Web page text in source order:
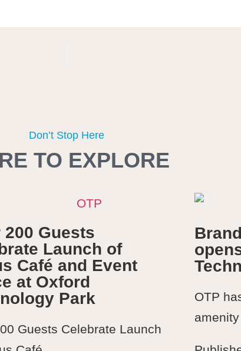
Don’t Stop Here
TO EXPLORE
200 Guests
Launch of
Café and Event
at Oxford
Park
Guests Celebrate Launch
OTP